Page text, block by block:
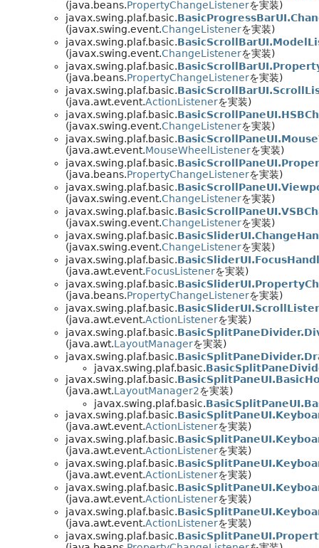
(java.beans.PropertyChangeListenerを実装)
javax.swing.plaf.basic.
(javax.swing.event.ChangeListenerを実装)
javax.swing.plaf.basic.
(javax.swing.event.ChangeListenerを実装)
javax.swing.plaf.basic.
(java.beans.PropertyChangeListenerを実装)
javax.swing.plaf.basic.
(java.awt.event.ActionListenerを実装)
javax.swing.plaf.basic.
(javax.swing.event.ChangeListenerを実装)
javax.swing.plaf.basic.
(java.awt.event.MouseWheelListenerを実装)
javax.swing.plaf.basic.
(java.beans.PropertyChangeListenerを実装)
javax.swing.plaf.basic.
(javax.swing.event.ChangeListenerを実装)
javax.swing.plaf.basic.
(javax.swing.event.ChangeListenerを実装)
javax.swing.plaf.basic.
(javax.swing.event.ChangeListenerを実装)
javax.swing.plaf.basic.
(java.awt.event.FocusListenerを実装)
javax.swing.plaf.basic.
(java.beans.PropertyChangeListenerを実装)
javax.swing.plaf.basic.
(java.awt.event.ActionListenerを実装)
javax.swing.plaf.basic.
(java.awt.LayoutManagerを実装)
javax.swing.plaf.basic.
javax.swing.plaf.basic.
javax.swing.plaf.basic.
(java.awt.LayoutManager2を実装)
javax.swing.plaf.basic.
javax.swing.plaf.basic.
(java.awt.event.ActionListenerを実装)
javax.swing.plaf.basic.
(java.awt.event.ActionListenerを実装)
javax.swing.plaf.basic.
(java.awt.event.ActionListenerを実装)
javax.swing.plaf.basic.
(java.awt.event.ActionListenerを実装)
javax.swing.plaf.basic.
(java.awt.event.ActionListenerを実装)
javax.swing.plaf.basic.